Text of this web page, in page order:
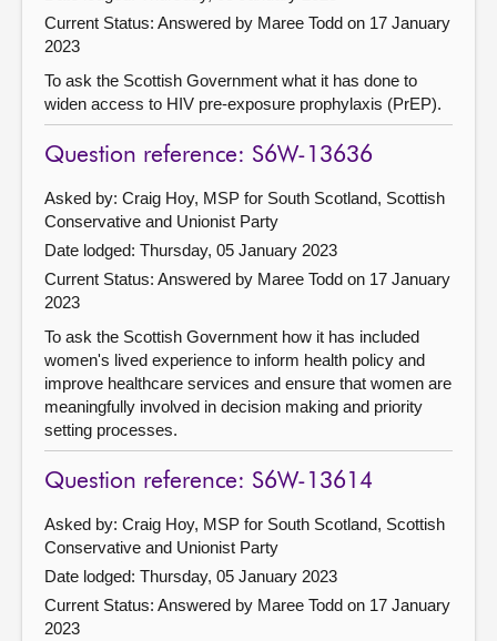
Current Status: Answered by Maree Todd on 17 January
2023
To ask the Scottish Government what it has done to
widen access to HIV pre-exposure prophylaxis (PrEP).
Question reference: S6W-13636
Asked by: Craig Hoy, MSP for South Scotland, Scottish
Conservative and Unionist Party
Date lodged: Thursday, 05 January 2023
Current Status: Answered by Maree Todd on 17 January
2023
To ask the Scottish Government how it has included
women's lived experience to inform health policy and
improve healthcare services and ensure that women are
meaningfully involved in decision making and priority
setting processes.
Question reference: S6W-13614
Asked by: Craig Hoy, MSP for South Scotland, Scottish
Conservative and Unionist Party
Date lodged: Thursday, 05 January 2023
Current Status: Answered by Maree Todd on 17 January
2023